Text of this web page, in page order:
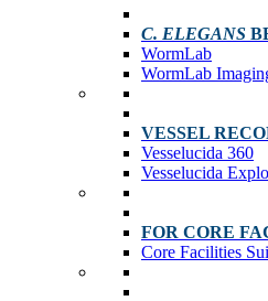
C. ELEGANS
WormLab
WormLab
VESSEL
Vesselucida 360
Vesselucida
FOR CORE
Core Facilities